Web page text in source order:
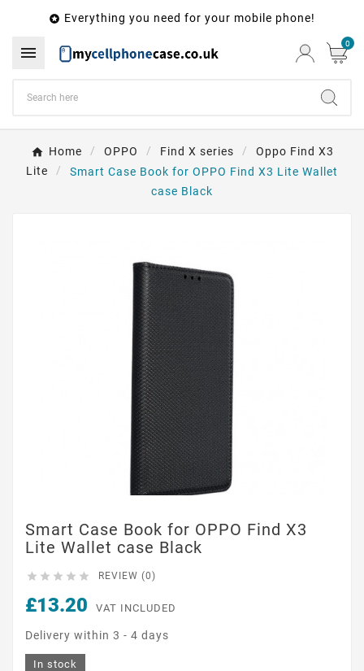
 Everything you need for your mobile phone!
 0
Home OPPO Find X series
Oppo Find X3
Lite
Smart Case Book for OPPO Find X3 Lite Wallet
case Black
Smart Case Book for OPPO Find X3
Lite Wallet case Black
     REVIEW (0)
£13.20 VAT INCLUDED
Delivery within 3 - 4 days
In stock